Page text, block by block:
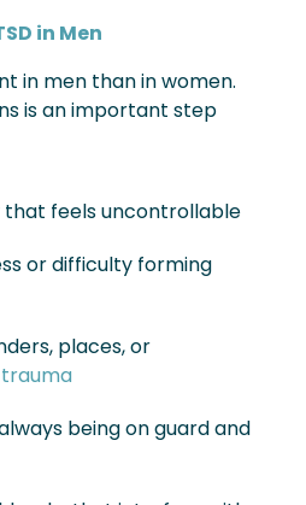
in Men
in men than in women.
is an important step
feels uncontrollable
or difficulty forming
places, or
trauma
being on guard and